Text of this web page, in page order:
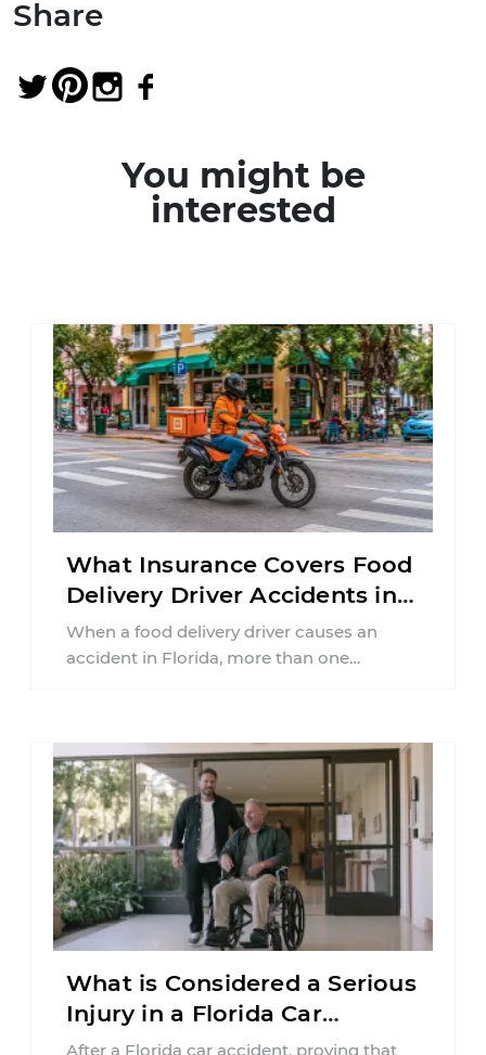
Share
You might be
interested
What Insurance Covers Food
Delivery Driver Accidents in
Florida?
When a food delivery driver causes an
accident in Florida, more than one
What is Considered a Serious
Injury in a Florida Car
Accident?
After a Florida car accident, proving that